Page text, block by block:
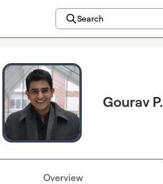
Search
Gourav P.
Overview